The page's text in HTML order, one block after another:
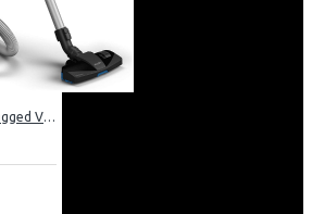
Philips 3000 Series Bagged Vacuum Cleaner: XD301061